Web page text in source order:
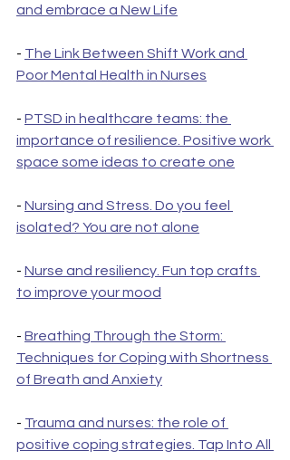
and embrace a New Life
- The Link Between Shift Work and
Poor Mental Health in Nurses
- PTSD in healthcare teams: the
importance of resilience. Positive work
space some ideas to create one
- Nursing and Stress. Do you feel
isolated? You are not alone
- Nurse and resiliency. Fun top crafts
to improve your mood
- Breathing Through the Storm:
Techniques for Coping with Shortness
of Breath and Anxiety
- Trauma and nurses: the role of
positive coping strategies. Tap Into All